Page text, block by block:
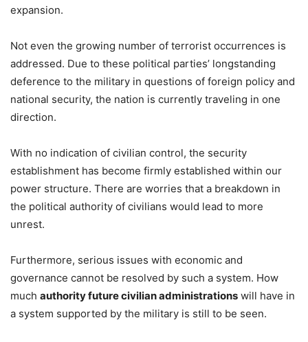
expansion.
Not even the growing number of terrorist occurrences is
addressed. Due to these political parties’ longstanding
deference to the military in questions of foreign policy and
national security, the nation is currently traveling in one
direction.
With no indication of civilian control, the security
establishment has become firmly established within our
power structure. There are worries that a breakdown in
the political authority of civilians would lead to more
unrest.
Furthermore, serious issues with economic and
governance cannot be resolved by such a system. How
much authority future civilian administrations will have in
a system supported by the military is still to be seen.